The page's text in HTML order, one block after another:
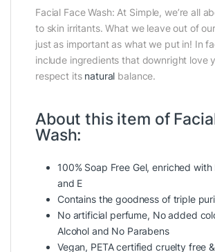
Facial Face Wash: At Simple, we’re all
to skin irritants. What we leave out of
just as important as what we put in! In
include ingredients that downright love
respect its natural balance.
About this item of
Wash:
100% Soap Free Gel, enriched with
and E
Contains the goodness of triple
No artificial perfume, No added
Alcohol and No Parabens
Vegan, PETA certified cruelty free